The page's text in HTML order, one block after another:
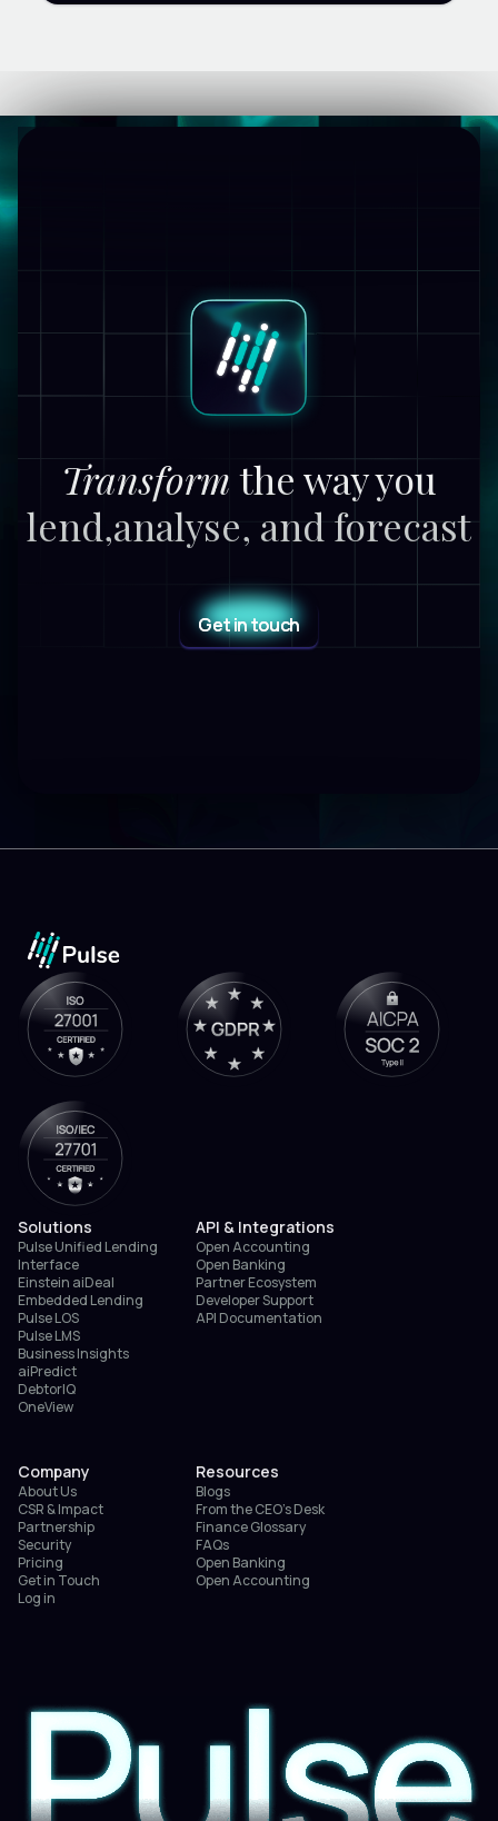
Transformthe way you
lend,analyse, and forecast
Get in touch
Solutions
Pulse Unified Lending
Interface
Einstein aiDeal
Embedded Lending
Pulse LOS
Pulse LMS
Business Insights
aiPredict
DebtorIQ
OneView
API & Integrations
Open Accounting
Open Banking
Partner Ecosystem
Developer Support
API Documentation
Company
About Us
CSR & Impact
Partnership
Security
Pricing
Get in Touch
Log in
Resources
Blogs
From the CEO’s Desk
Finance Glossary
FAQs
Open Banking
Open Accounting